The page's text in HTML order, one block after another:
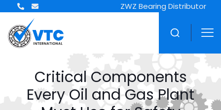
ZWZ Bearing Distributor
Critical Components
Every Oil and Gas Plant